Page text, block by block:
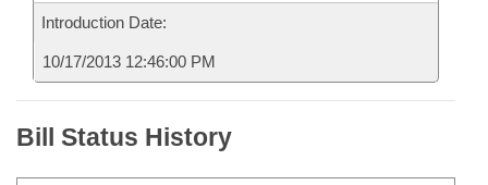
Introduction Date:
10/17/2013 12:46:00 PM
Bill Status History